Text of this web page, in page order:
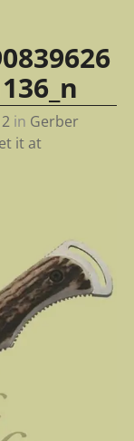
in Gerber
it at